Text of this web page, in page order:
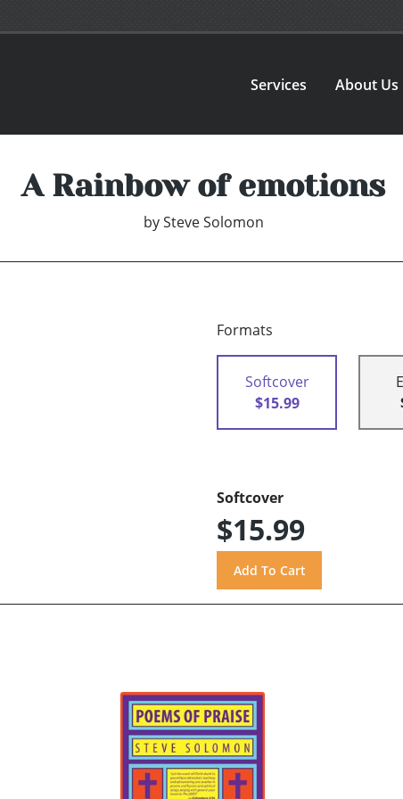
Services About Us
A Rainbow of emotions
by Steve Solomon
Formats
Softcover
$15.99
Softcover
$15.99